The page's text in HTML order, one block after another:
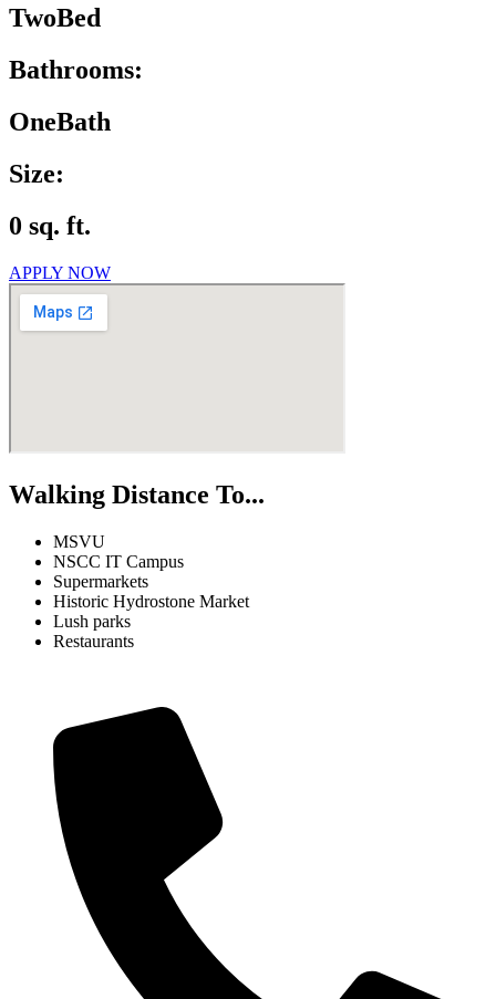
TwoBed
Bathrooms:
OneBath
Size:
0 sq. ft.
APPLY NOW
Walking Distance To...
MSVU
NSCC IT Campus
Supermarkets
Historic Hydrostone Market
Lush parks
Restaurants